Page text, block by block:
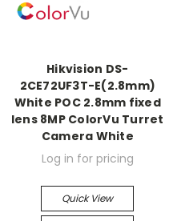
Hikvision DS-
2CE72UF3T-E(2.8mm)
White POC 2.8mm fixed
lens 8MP ColorVu Turret
Camera White
Log in for pricing
Quick View